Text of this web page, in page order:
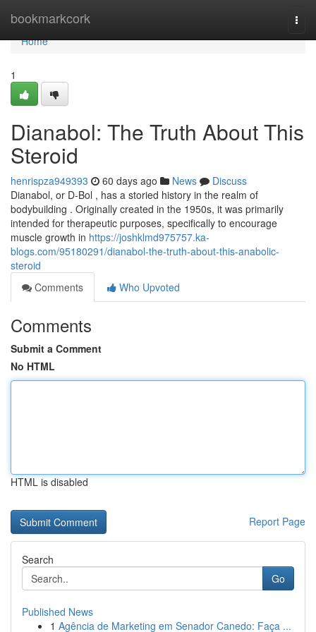
bookmarkcork
Home
Home
1
Dianabol: The Truth About This
Steroid
henrispza949393 60 days ago News
Discuss
Dianabol, or D-Bol , has a storied history in the realm of
bodybuilding . Originally created in the 1950s, it was primarily
intended for therapeutic purposes, specifically to encourage
muscle growth in https://joshklmd975757.ka-
blogs.com/95180291/dianabol-the-truth-about-this-anabolic-
steroid
Comments
Who Upvoted
Comments
Submit a Comment
No HTML
HTML is disabled
Report Page
Search
Go
Published News
1 Agência de Marketing em Senador Canedo: Faça ...